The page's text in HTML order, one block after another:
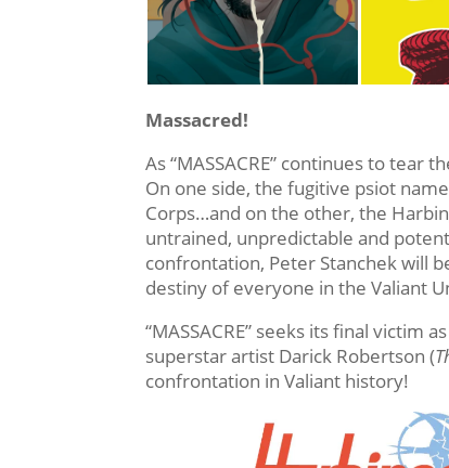
Massacred!
As “MASSACRE” continues to
On one side, the fugitive psiot
Corps…and on the other, the
untrained, unpredictable and
confrontation, Peter Stanchek will
destiny of everyone in the Valiant
“MASSACRE” seeks its final
superstar artist Darick Robertson (
confrontation in Valiant history!